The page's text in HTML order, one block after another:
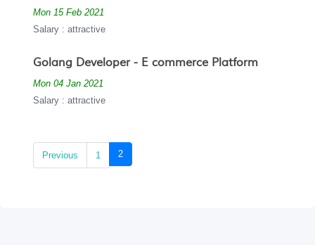
Mon 15 Feb 2021
Salary : attractive
Golang Developer - E commerce Platform
Mon 04 Jan 2021
Salary : attractive
Previous 1 2(current)